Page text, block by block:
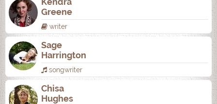
Greene
writer
Sage
Harrington
songwriter
Chisa
Hughes